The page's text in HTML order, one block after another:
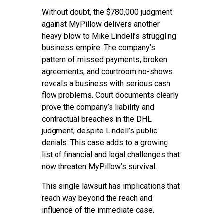
Without doubt, the $780,000 judgment
against MyPillow delivers another
heavy blow to Mike Lindell’s struggling
business empire. The company’s
pattern of missed payments, broken
agreements, and courtroom no-shows
reveals a business with serious cash
flow problems. Court documents clearly
prove the company’s liability and
contractual breaches in the DHL
judgment, despite Lindell’s public
denials. This case adds to a growing
list of financial and legal challenges that
now threaten MyPillow’s survival.
This single lawsuit has implications that
reach way beyond the reach and
influence of the immediate case.